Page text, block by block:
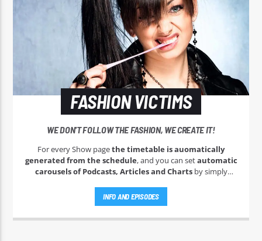
FASHION VICTIMS
WE DON'T FOLLOW THE FASHION, WE CREATE IT!
For every Show pagethe timetable is auomatically
generated from the schedule, and you can setautomatic
carousels of Podcasts, Articles and Chartsby simply
auctor eget tellus nec, pellentesque varius mauris. Sed eu
congue nulla, et tincidunt justo. Aliquam semper faucibus
odio id varius. Suspendisse varius laoreet sodales.
INFO AND EPISODES